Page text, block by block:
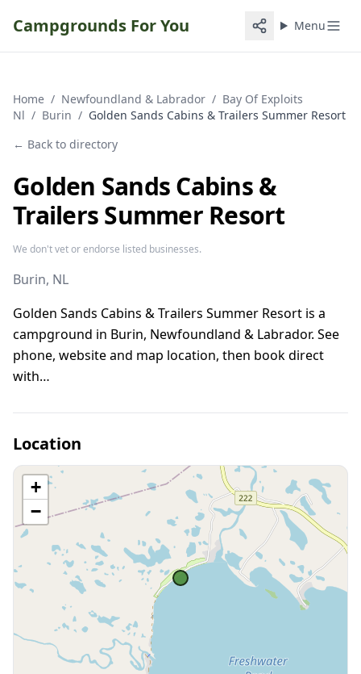
Campgrounds For You Menu
Home / Newfoundland & Labrador / Bay Of Exploits
Nl / Burin / Golden Sands Cabins & Trailers Summer Resort
← Back to directory
Golden Sands Cabins &
Trailers Summer Resort
We don't vet or endorse listed businesses.
Burin, NL
Golden Sands Cabins & Trailers Summer Resort is a
campground in Burin, Newfoundland & Labrador. See
phone, website and map location, then book direct
with…
Location
+
−